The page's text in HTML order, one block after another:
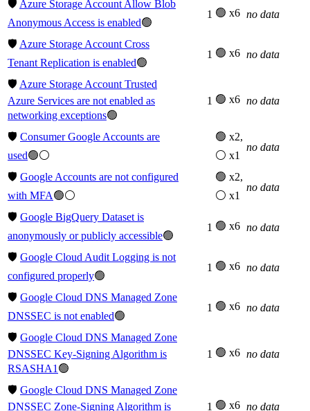
🛡️ Azure Storage Account Allow Blob
Anonymous Access is enabled🟢
1 🟢 x6 no data
🛡️ Azure Storage Account Cross
Tenant Replication is enabled🟢
1 🟢 x6 no data
🛡️ Azure Storage Account Trusted
Azure Services are not enabled as
networking exceptions🟢
1 🟢 x6 no data
🛡️ Consumer Google Accounts are
used🟢⚪
🟢 x2,
⚪ x1
no data
🛡️ Google Accounts are not configured
with MFA🟢⚪
🟢 x2,
⚪ x1
no data
🛡️ Google BigQuery Dataset is
anonymously or publicly accessible🟢
1 🟢 x6 no data
🛡️ Google Cloud Audit Logging is not
configured properly🟢
1 🟢 x6 no data
🛡️ Google Cloud DNS Managed Zone
DNSSEC is not enabled🟢
1 🟢 x6 no data
🛡️ Google Cloud DNS Managed Zone
DNSSEC Key-Signing Algorithm is
RSASHA1 🟢
1 🟢 x6 no data
🛡️ Google Cloud DNS Managed Zone
DNSSEC Zone-Signing Algorithm is
1 🟢 x6 no data